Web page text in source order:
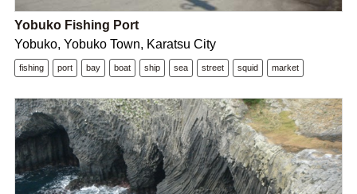
Yobuko Fishing Port
Yobuko, Yobuko Town, Karatsu City
fishing port bay boat ship sea street squid market